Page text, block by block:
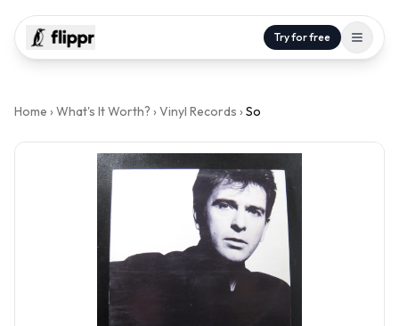
Try for free
Home › What's It Worth? › Vinyl Records › So